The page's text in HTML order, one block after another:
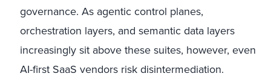
governance. As agentic control planes,
orchestration layers, and semantic data layers
increasingly sit above these suites, however, even
AI-first SaaS vendors risk disintermediation.